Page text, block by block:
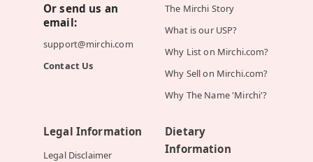
Or send us an
email:
support@mirchi.com
Contact Us
The Mirchi Story
What is our USP?
Why List on Mirchi.com?
Why Sell on Mirchi.com?
Why The Name 'Mirchi'?
Legal Information
Legal Disclaimer
Dietary
Information